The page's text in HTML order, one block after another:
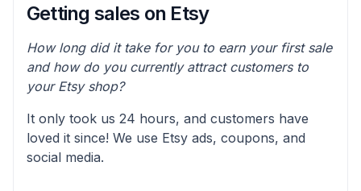
Getting sales on Etsy
How long did it take for you to earn your first sale
and how do you currently attract customers to
your Etsy shop?
It only took us 24 hours, and customers have
loved it since! We use Etsy ads, coupons, and
social media.